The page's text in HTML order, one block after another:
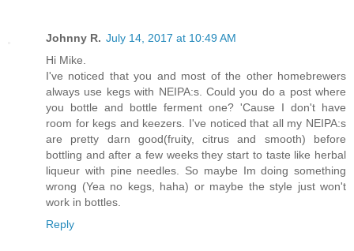
Johnny R. July 14, 2017 at 10:49 AM
Hi Mike.
I've noticed that you and most of the other homebrewers
always use kegs with NEIPA:s. Could you do a post where
you bottle and bottle ferment one? 'Cause I don't have
room for kegs and keezers. I've noticed that all my NEIPA:s
are pretty darn good(fruity, citrus and smooth) before
bottling and after a few weeks they start to taste like herbal
liqueur with pine needles. So maybe Im doing something
wrong (Yea no kegs, haha) or maybe the style just won't
work in bottles.
Reply